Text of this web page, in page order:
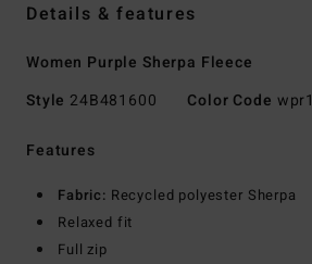
Details & features
Women Purple Sherpa Fleece
Style 24B481600 Color Code wpr1
Features
Fabric: Recycled polyester Sherpa
Relaxed fit
Full zip